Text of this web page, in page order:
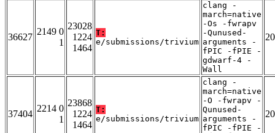
36627
2149 0
1
23028
1224
1464
T:
e/submissions/trivium
clang -
march=native
-Os -fwrapv
-Qunused-
arguments -
fPIC -fPIE -
gdwarf-4 -
Wall
37404
2214 0
1
23868
1224
1464
T:
e/submissions/trivium
clang -
march=native
-O -fwrapv -
Qunused-
arguments -
fPIC -fPIE -